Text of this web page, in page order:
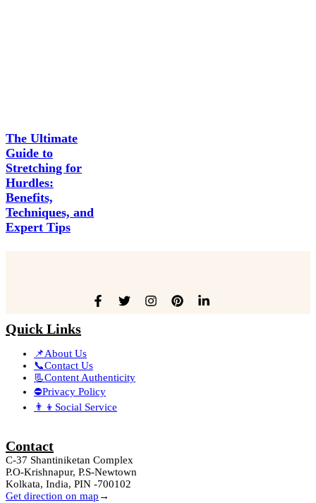
The Ultimate
Guide to
Stretching for
Hurdles:
Benefits,
Techniques, and
Expert Tips
Quick Links
📌About Us
📞Contact Us
📃Content Authenticity
⛔Privacy Policy
👨‍👦Social Service
Contact
C-37 Shantiniketan Complex
P.O-Krishnapur, P.S-Newtown
Kolkata, India, PIN -700102
Get direction on map →